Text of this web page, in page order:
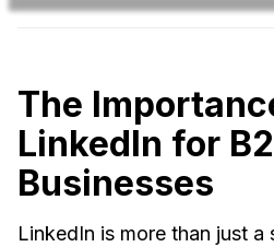
The
LinkedIn for
Businesses
LinkedIn is more than just